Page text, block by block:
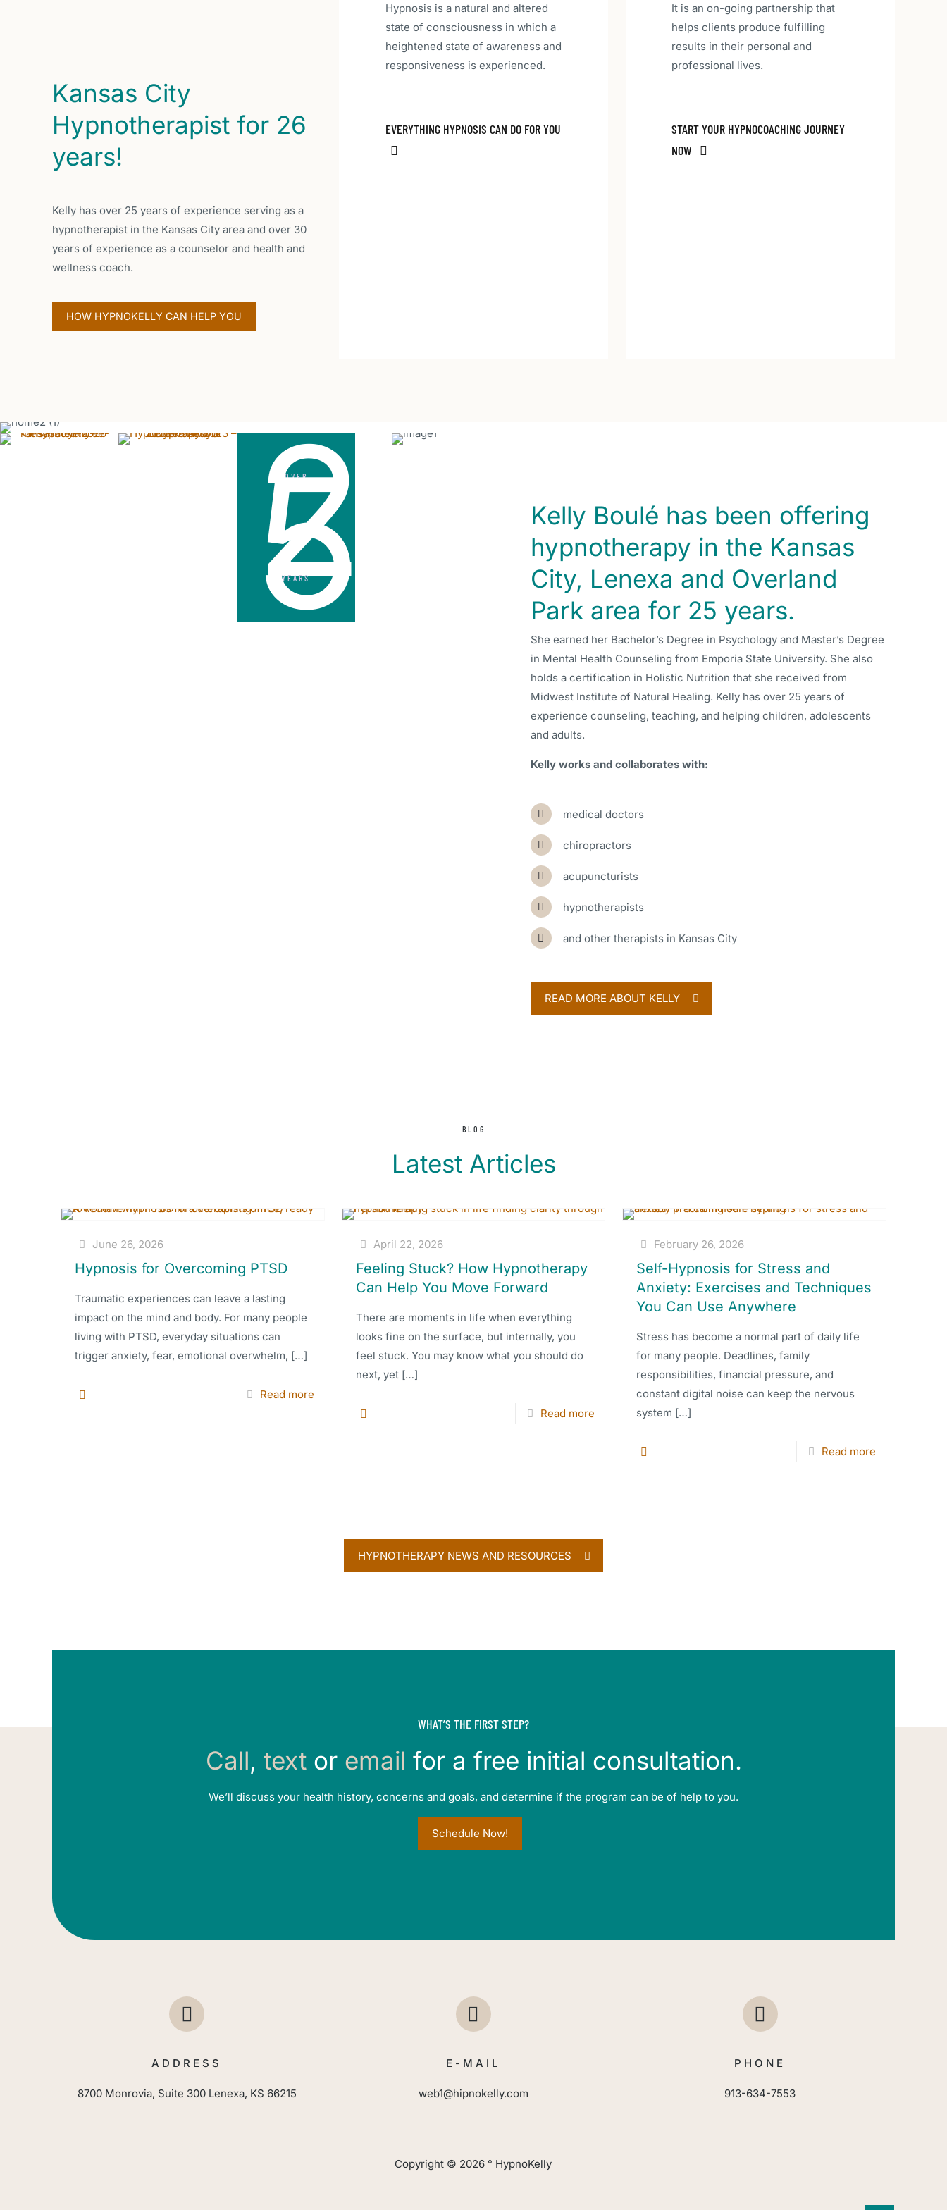
Kansas City
Hypnotherapist for 26
years!
Kelly has over 25 years of experience serving as a
hypnotherapist in the Kansas City area and over 30
years of experience as a counselor and health and
wellness coach.
HOW HYPNOKELLY CAN HELP YOU
Hypnosis is a natural and altered
state of consciousness in which a
heightened state of awareness and
responsiveness is experienced.
EVERYTHING HYPNOSIS CAN DO FOR YOU
It is an on-going partnership that
helps clients produce fulfilling
results in their personal and
professional lives.
START YOUR HYPNOCOACHING JOURNEY
NOW
OVER
2
5
YEARS
Kelly Boulé has been offering
hypnotherapy in the Kansas
City, Lenexa and Overland
Park area for 25 years.
She earned her Bachelor’s Degree in Psychology and Master’s Degree
in Mental Health Counseling from Emporia State University. She also
holds a certification in Holistic Nutrition that she received from
Midwest Institute of Natural Healing. Kelly has over 25 years of
experience counseling, teaching, and helping children, adolescents
and adults.
Kelly works and collaborates with:
medical doctors
chiropractors
acupuncturists
hypnotherapists
and other therapists in Kansas City
READ MORE ABOUT KELLY
BLOG
Latest Articles
June 26, 2026
Hypnosis for Overcoming PTSD
Traumatic experiences can leave a lasting
impact on the mind and body. For many people
living with PTSD, everyday situations can
trigger anxiety, fear, emotional overwhelm, […]
Read more
April 22, 2026
Feeling Stuck? How Hypnotherapy
Can Help You Move Forward
There are moments in life when everything
looks fine on the surface, but internally, you
feel stuck. You may know what you should do
next, yet[…]
Read more
February 26, 2026
Self-Hypnosis for Stress and
Anxiety: Exercises and Techniques
You Can Use Anywhere
Stress has become a normal part of daily life
for many people. Deadlines, family
responsibilities, financial pressure, and
constant digital noise can keep the nervous
system […]
Read more
HYPNOTHERAPY NEWS AND RESOURCES
WHAT’S THE FIRST STEP?
Call, textor email for a free initial consultation.
We’ll discuss your health history, concerns and goals, and determine if the program can be of help to you.
Schedule Now!
ADDRESS
8700 Monrovia, Suite 300 Lenexa, KS 66215
E-MAIL
web1@hipnokelly.com
Copyright © 2026 ° HypnoKelly
PHONE
913-634-7553